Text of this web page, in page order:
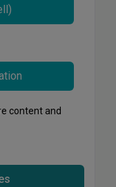
content and